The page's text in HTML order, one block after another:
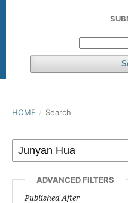
HOME / Search
ADVANCED FILTERS
Published After